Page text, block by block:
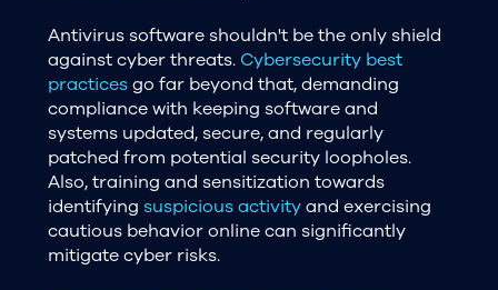
Antivirus software shouldn't be the only shield
against cyber threats. Cybersecurity best
practicesgo far beyond that, demanding
compliance with keeping software and
systems updated, secure, and regularly
patched from potential security loopholes.
Also, training and sensitization towards
identifying suspicious activityand exercising
cautious behavior online can significantly
mitigate cyber risks.